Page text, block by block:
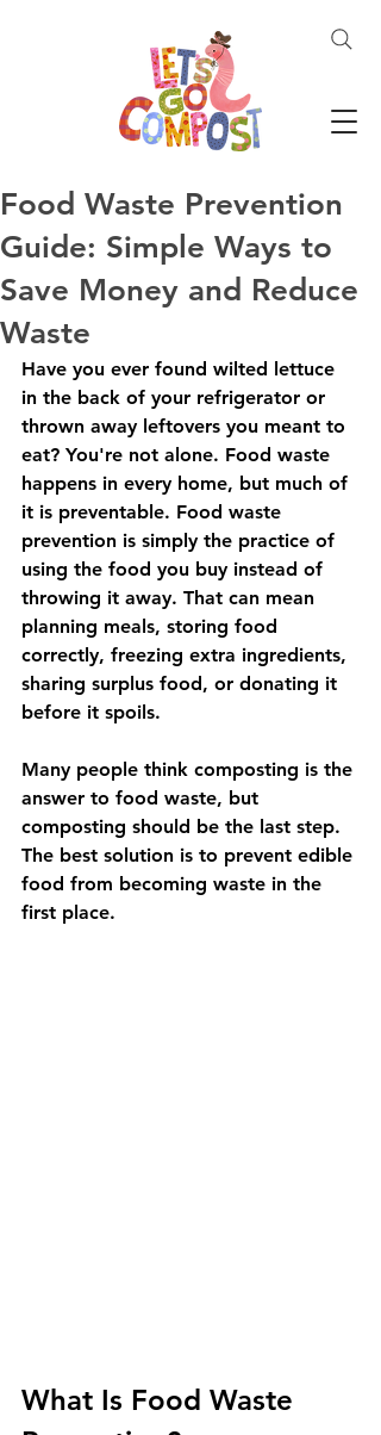
Food Waste Prevention
Guide: Simple Ways to
Save Money and Reduce
Waste
Have you ever found wilted lettuce
in the back of your refrigerator or
thrown away leftovers you meant to
eat? You're not alone. Food waste
happens in every home, but much of
it is preventable. Food waste
prevention is simply the practice of
using the food you buy instead of
throwing it away. That can mean
planning meals, storing food
correctly, freezing extra ingredients,
sharing surplus food, or donating it
before it spoils.
Many people think composting is the
answer to food waste, but
composting should be the last step.
The best solution is to prevent edible
food from becoming waste in the
first place.
What Is Food Waste